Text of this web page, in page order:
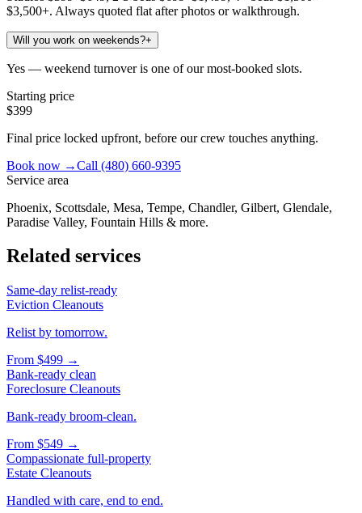
$3,500+. Always quoted flat after photos or walkthrough.
Will you work on weekends?+
Yes — weekend turnover is one of our most-booked slots.
Starting price
$399
Final price locked upfront, before our crew touches anything.
Book now →Call (480) 660-9395
Service area
Phoenix, Scottsdale, Mesa, Tempe, Chandler, Gilbert, Glendale,
Paradise Valley, Fountain Hills & more.
Related services
Same-day relist-ready
Eviction Cleanouts
Relist by tomorrow.
From $499 →
Bank-ready clean
Foreclosure Cleanouts
Bank-ready broom-clean.
From $549 →
Compassionate full-property
Estate Cleanouts
Handled with care, end to end.